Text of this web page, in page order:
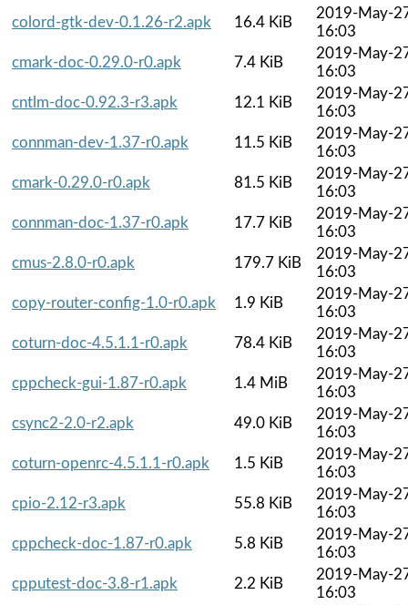
colord-gtk-dev-0.1.26-r2.apk
16.4 KiB
2019-May-
16:03
cmark-doc-0.29.0-r0.apk
7.4 KiB
2019-May-
16:03
cntlm-doc-0.92.3-r3.apk
12.1 KiB
2019-May-
16:03
connman-dev-1.37-r0.apk
11.5 KiB
2019-May-
16:03
cmark-0.29.0-r0.apk
81.5 KiB
2019-May-
16:03
connman-doc-1.37-r0.apk
17.7 KiB
2019-May-
16:03
cmus-2.8.0-r0.apk
179.7 KiB
2019-May-
16:03
copy-router-config-1.0-r0.apk
1.9 KiB
2019-May-
16:03
coturn-doc-4.5.1.1-r0.apk
78.4 KiB
2019-May-
16:03
cppcheck-gui-1.87-r0.apk
1.4 MiB
2019-May-
16:03
csync2-2.0-r2.apk
49.0 KiB
2019-May-
16:03
coturn-openrc-4.5.1.1-r0.apk
1.5 KiB
2019-May-
16:03
cpio-2.12-r3.apk
55.8 KiB
2019-May-
16:03
cppcheck-doc-1.87-r0.apk
5.8 KiB
2019-May-
16:03
cpputest-doc-3.8-r1.apk
2.2 KiB
2019-May-
16:03